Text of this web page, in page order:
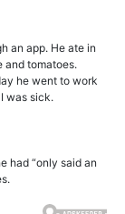
an app. He ate in
and tomatoes.
he went to work
was sick.
had “only said an